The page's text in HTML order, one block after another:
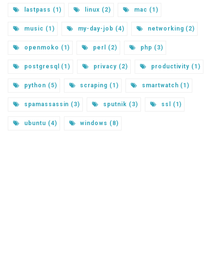
lastpass (1) linux (2) mac (1)
music (1) my-day-job (4) networking (2)
openmoko (1) perl (2) php (3)
postgresql (1) privacy (2) productivity (1)
python (5) scraping (1) smartwatch (1)
spamassassin (3) sputnik (3) ssl (1)
ubuntu (4) windows (8)